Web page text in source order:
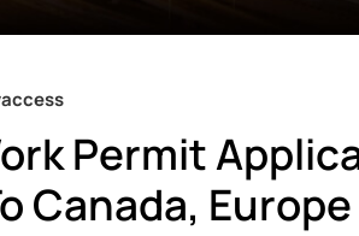
Permit
Canada,